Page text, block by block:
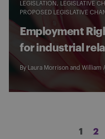
LEGISLATION
LEGISLATIVE
PROPOSED LEGISLATIVE
Employment
for industrial
By Laura Morrison and William
1 2